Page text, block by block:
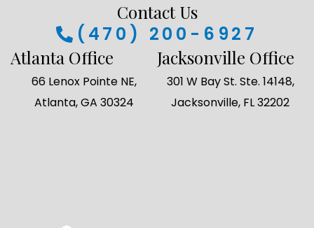
Contact Us
(470) 200-6927
Atlanta Office
66 Lenox Pointe NE,
Atlanta, GA 30324
Jacksonville Office
301 W Bay St. Ste. 14148,
Jacksonville, FL 32202